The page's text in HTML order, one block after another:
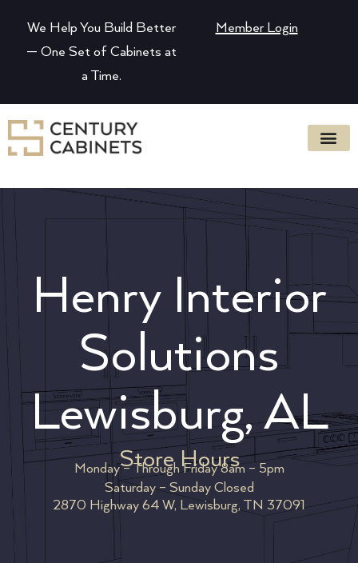
We Help You Build Better
— One Set of Cabinets at
a Time.
Member Login
Henry Interior
Solutions
Lewisburg, AL
Store Hours
Monday – Through Friday 8am – 5pm
Saturday – Sunday Closed
2870 Highway 64 W, Lewisburg, TN 37091